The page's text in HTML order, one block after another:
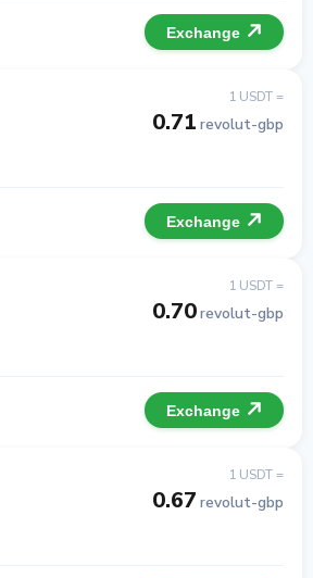
Exchange
1 USDT =
0.71 revolut-gbp
Exchange
1 USDT =
0.70revolut-gbp
Exchange
1 USDT =
0.67 revolut-gbp